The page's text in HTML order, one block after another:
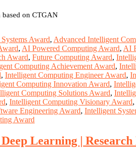
on CTGAN
Award, Advanced Intelligent
, AI Powered Computing Award, AI
Award, Future Computing Award,
Computing Achievement Award,
, Intelligent Computing Engineer Award,
Computing Innovation Award,
Computing Solutions Award,
, Intelligent Computing Visionary Award,
Engineering Award, Intelligent
Award
Learning |